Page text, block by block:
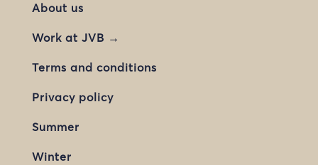
About us
Work at JVB →
Terms and conditions
Privacy policy
Summer
Winter